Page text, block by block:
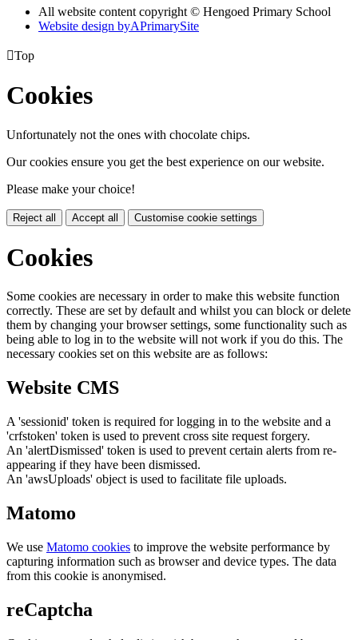
All website content copyright © Hengoed Primary School
Website design byAPrimarySite
Top
Cookies
Unfortunately not the ones with chocolate chips.
Our cookies ensure you get the best experience on our website.
Please make your choice!
Reject all Accept all Customise cookie settings
Cookies
Some cookies are necessary in order to make this website function
correctly. These are set by default and whilst you can block or delete
them by changing your browser settings, some functionality such as
being able to log in to the website will not work if you do this. The
necessary cookies set on this website are as follows:
Website CMS
A 'sessionid' token is required for logging in to the website and a
'crfstoken' token is used to prevent cross site request forgery.
An 'alertDismissed' token is used to prevent certain alerts from re-
appearing if they have been dismissed.
An 'awsUploads' object is used to facilitate file uploads.
Matomo
We use Matomo cookies to improve the website performance by
capturing information such as browser and device types. The data
from this cookie is anonymised.
reCaptcha